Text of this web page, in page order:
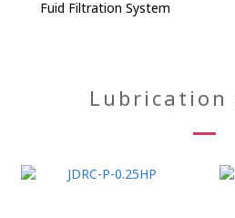
Fuid Filtration System
Lubrication